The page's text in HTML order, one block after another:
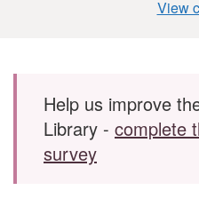
View
Skip to main content
Help us improve
Library - complete
survey